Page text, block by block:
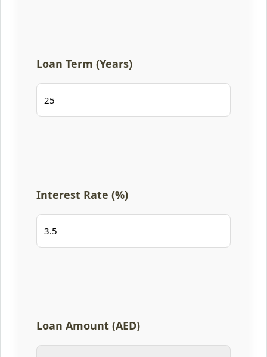
Loan Term (Years)
Interest Rate (%)
Loan Amount (AED)